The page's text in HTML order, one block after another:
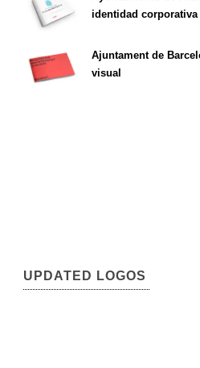
identidad corporativa
Ajuntament de
visual
UPDATED LOGOS